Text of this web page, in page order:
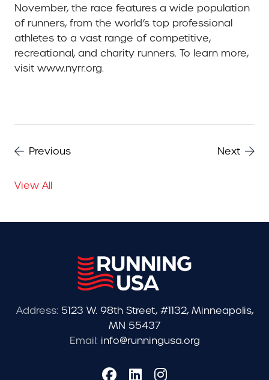
November, the race features a wide population
of runners, from the world’s top professional
athletes to a vast range of competitive,
recreational, and charity runners. To learn more,
visit www.nyrr.org.
Previous Next
View All
Address: 5123 W. 98th Street, #1132, Minneapolis,
MN 55437
Email: info@runningusa.org